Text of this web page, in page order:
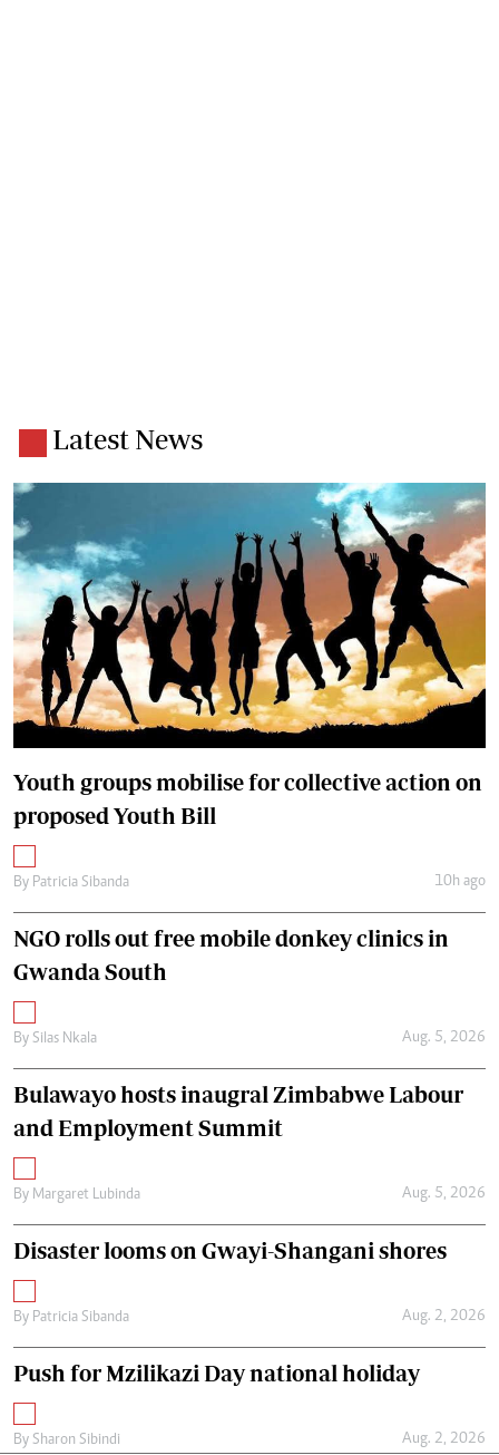
Latest News
Youth groups mobilise for collective action on
proposed Youth Bill
By Patricia Sibanda 10h ago
NGO rolls out free mobile donkey clinics in
Gwanda South
By Silas Nkala Aug. 5, 2026
Bulawayo hosts inaugral Zimbabwe Labour
and Employment Summit
By Margaret Lubinda Aug. 5, 2026
Disaster looms on Gwayi-Shangani shores
By Patricia Sibanda Aug. 2, 2026
Push for Mzilikazi Day national holiday
By Sharon Sibindi Aug. 2, 2026